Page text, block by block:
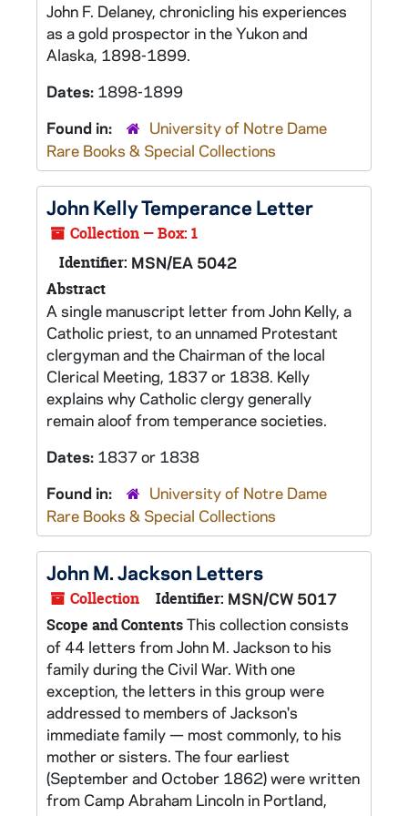
John F. Delaney, chronicling his experiences
as a gold prospector in the Yukon and
Alaska, 1898-1899.
Dates: 1898-1899
Found in:
University of Notre Dame
Rare Books & Special Collections
John Kelly Temperance Letter
Collection — Box: 1
Identifier: MSN/EA 5042
Abstract
A single manuscript letter from John Kelly, a
Catholic priest, to an unnamed Protestant
clergyman and the Chairman of the local
Clerical Meeting, 1837 or 1838. Kelly
explains why Catholic clergy generally
remain aloof from temperance societies.
Dates: 1837 or 1838
Found in:
University of Notre Dame
Rare Books & Special Collections
John M. Jackson Letters
Collection Identifier: MSN/CW 5017
Scope and ContentsThis collection consists
of 44 letters from John M. Jackson to his
family during the Civil War. With one
exception, the letters in this group were
addressed to members of Jackson's
immediate family — most commonly, to his
mother or sisters. The four earliest
(September and October 1862) were written
from Camp Abraham Lincoln in Portland,